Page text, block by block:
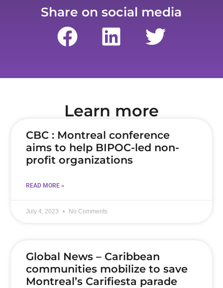
Share on social media
Learn more
CBC : Montreal conference
aims to help BIPOC-led non-
profit organizations
READ MORE »
July 4, 2023 No Comments
Global News – Caribbean
communities mobilize to save
Montreal’s Carifiesta parade